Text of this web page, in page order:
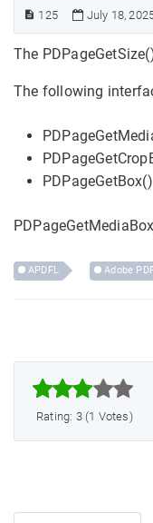
125 July 18,
The
The following
PDPageGetBox()
APDFL Adobe



Rating: 3 (1 Votes)